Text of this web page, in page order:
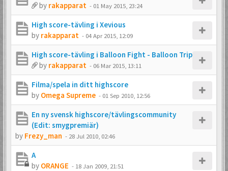
by rakapparat - 01 May 2015, 23:24
High score-tävling i Xevious
by rakapparat - 04 Apr 2015, 12:09
High score-tävling i Balloon Fight - Balloon Trip
by rakapparat - 06 Mar 2015, 13:11
Filma/spela in ditt highscore
by Omega Supreme - 01 Sep 2010, 12:56
En ny svensk highscore/tävlingscommunity
(Edit: smygpremiär)
by Frezy_man - 28 Jul 2010, 02:46
A
by ORANGE - 18 Jan 2009, 21:51